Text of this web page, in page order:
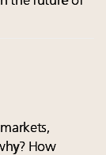
How